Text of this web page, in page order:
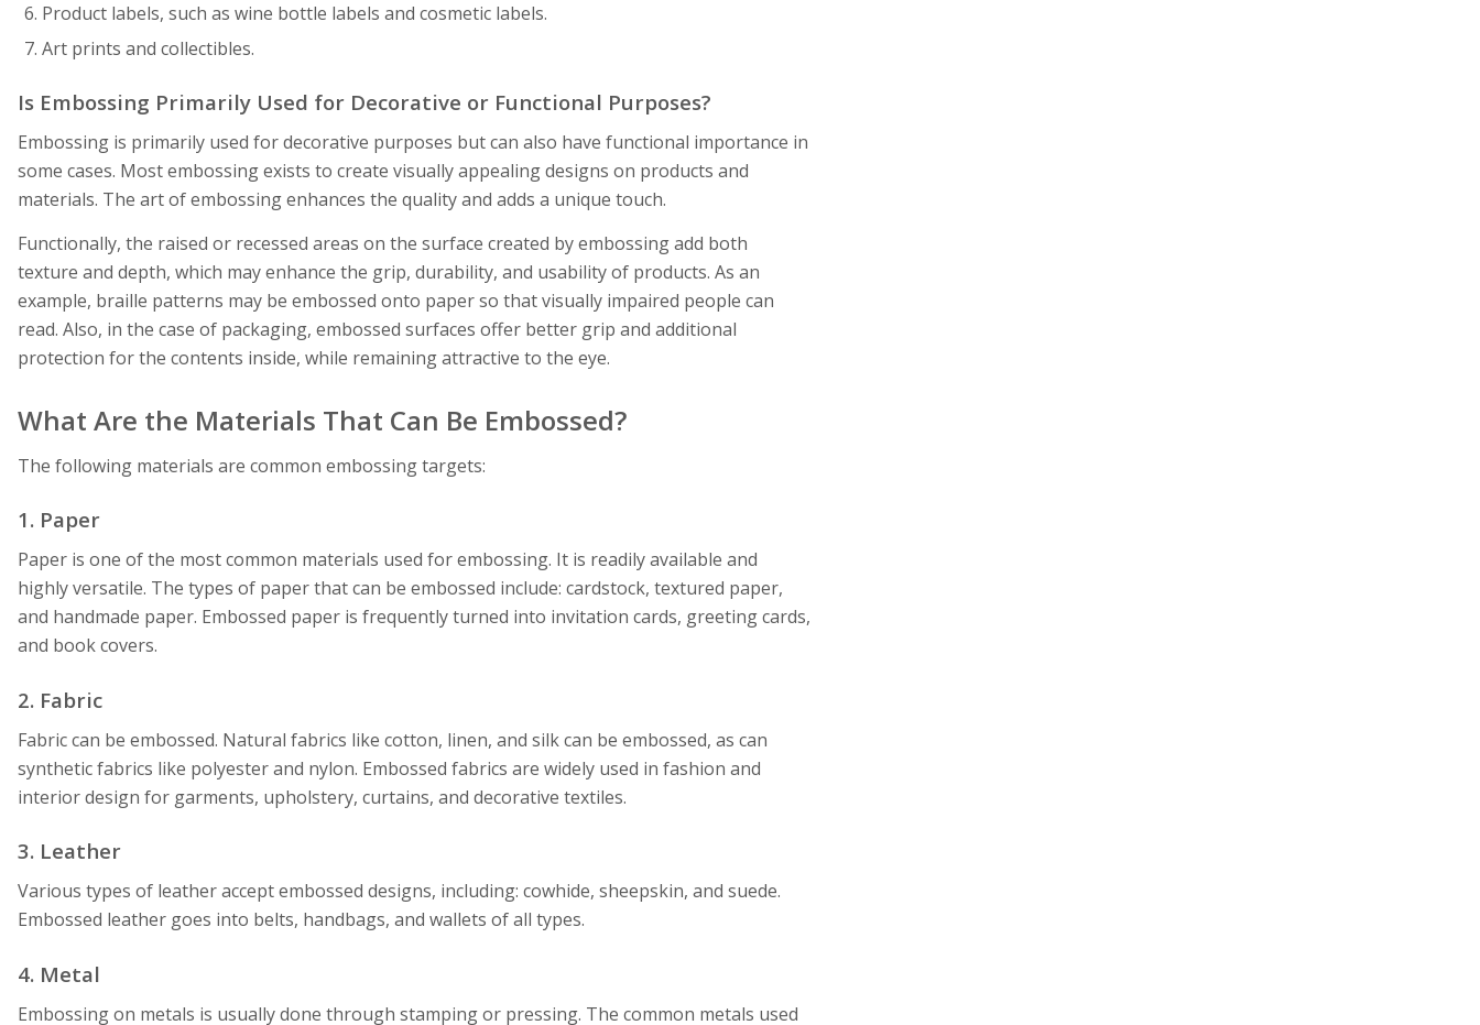
Product labels, such as wine bottle labels and cosmetic labels.
Art prints and collectibles.
Is Embossing Primarily Used for Decorative or Functional Purposes?
Embossing is primarily used for decorative purposes but can also have functional importance in
some cases. Most embossing exists to create visually appealing designs on products and
materials. The art of embossing enhances the quality and adds a unique touch.
Functionally, the raised or recessed areas on the surface created by embossing add both
texture and depth, which may enhance the grip, durability, and usability of products. As an
example, braille patterns may be embossed onto paper so that visually impaired people can
read. Also, in the case of packaging, embossed surfaces offer better grip and additional
protection for the contents inside, while remaining attractive to the eye.
What Are the Materials That Can Be Embossed?
The following materials are common embossing targets:
1. Paper
Paper is one of the most common materials used for embossing. It is readily available and
highly versatile. The types of paper that can be embossed include: cardstock, textured paper,
and handmade paper. Embossed paper is frequently turned into invitation cards, greeting cards,
and book covers.
2. Fabric
Fabric can be embossed. Natural fabrics like cotton, linen, and silk can be embossed, as can
synthetic fabrics like polyester and nylon. Embossed fabrics are widely used in fashion and
interior design for garments, upholstery, curtains, and decorative textiles.
3. Leather
Various types of leather accept embossed designs, including: cowhide, sheepskin, and suede.
Embossed leather goes into belts, handbags, and wallets of all types.
4. Metal
Embossing on metals is usually done through stamping or pressing. The common metals used